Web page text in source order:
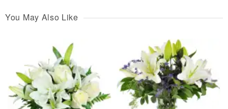
You May Also Like